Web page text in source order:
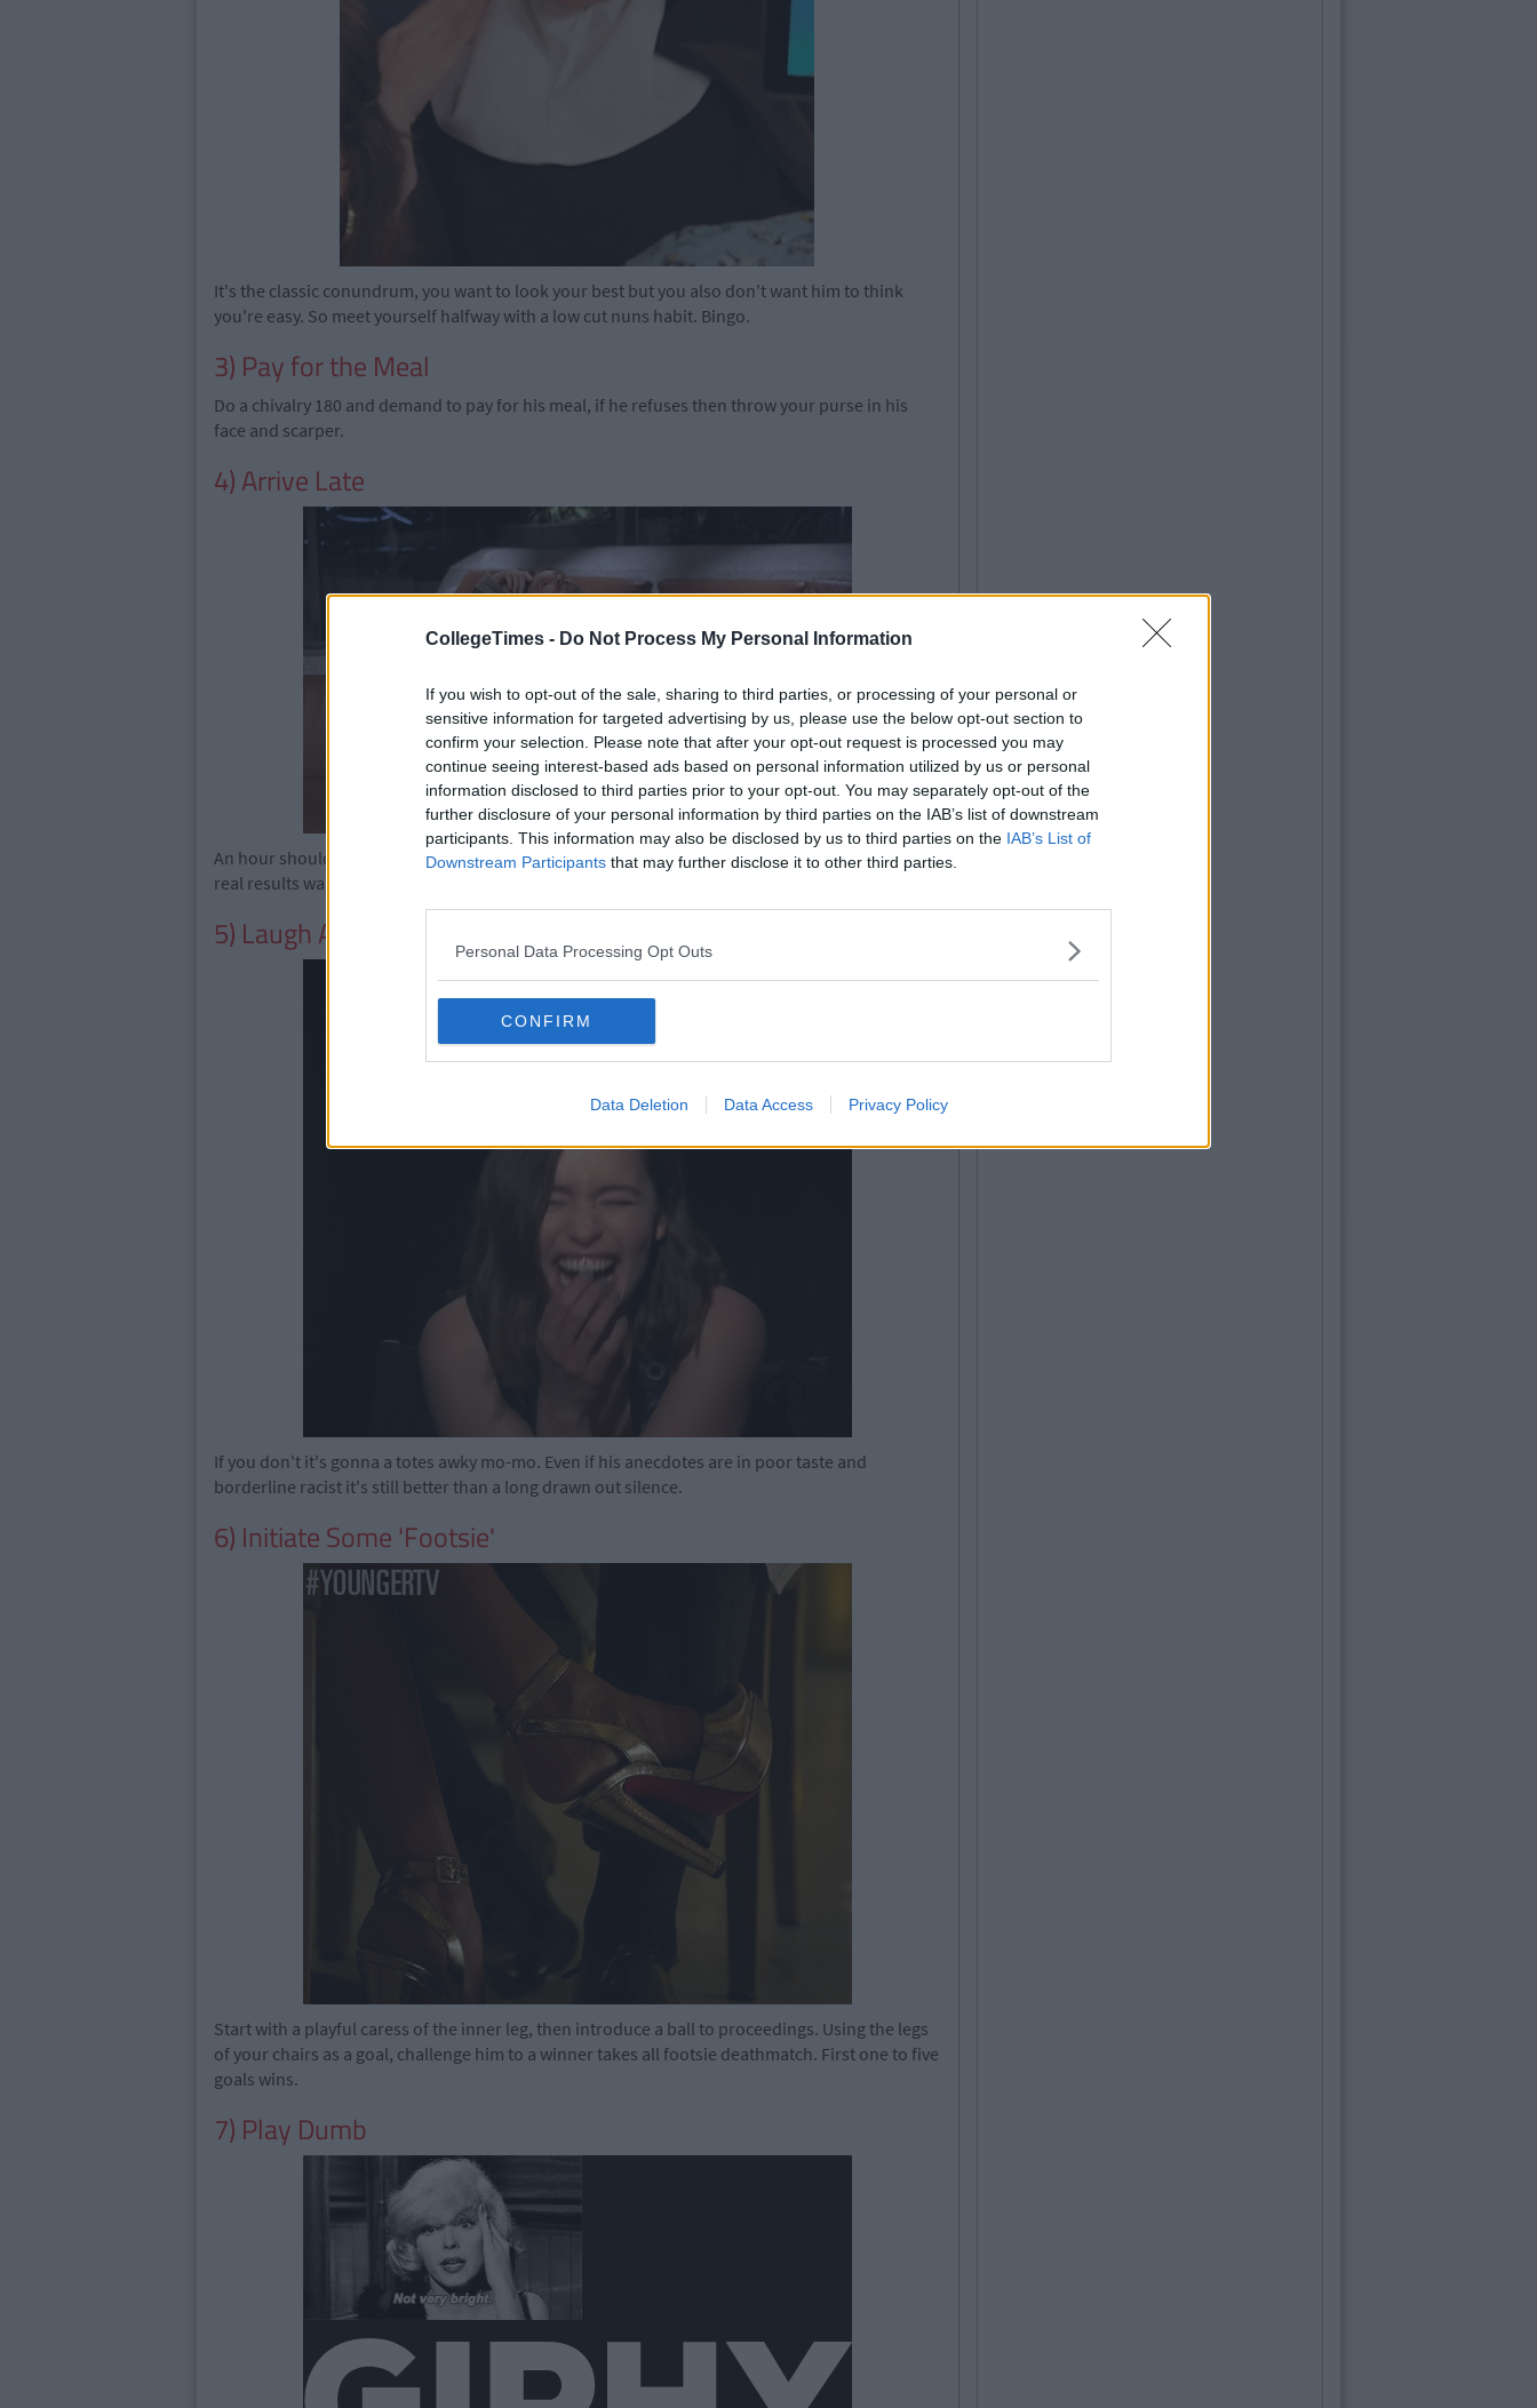
CollegeTimes - Do Not Process My Personal Information
If you wish to opt-out of the sale, sharing to third parties, or processing of your personal or
sensitive information for targeted advertising by us, please use the below opt-out section to
confirm your selection. Please note that after your opt-out request is processed you may
continue seeing interest-based ads based on personal information utilized by us or personal
information disclosed to third parties prior to your opt-out. You may separately opt-out of the
further disclosure of your personal information by third parties on the IAB’s list of downstream
participants. This information may also be disclosed by us to third parties on the IAB’s List of
Downstream Participants that may further disclose it to other third parties.
Personal Data Processing Opt Outs
CONFIRM
Data Deletion Data Access Privacy Policy
It's the classic conundrum, you want to look your best but you also don't want him to think
you're easy. So meet yourself halfway with a low cut nuns habit. Bingo.
3) Pay for the Meal
Do a chivalry 180 and demand to pay for his meal, if he refuses then throw your purse in his
face and scarper.
4) Arrive Late
An hour should do it. Straight away you've assumed the dominant role in the relationship. For
real results wait two hours. And for best results don't go at all.
5) Laugh At His Terrible Anecdotes
If you don't it's gonna a totes awky mo-mo. Even if his anecdotes are in poor taste and
borderline racist it's still better than a long drawn out silence.
6) Initiate Some 'Footsie'
Start with a playful caress of the inner leg, then introduce a ball to proceedings. Using the legs
of your chairs as a goal, challenge him to a winner takes all footsie deathmatch. First one to five
goals wins.
7) Play Dumb